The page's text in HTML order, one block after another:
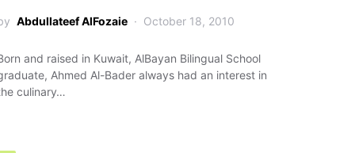
Abdullateef AlFozaie October 18, 2010
and raised in Kuwait, AlBayan Bilingual School
Ahmed Al-Bader always had an interest in
culinary…